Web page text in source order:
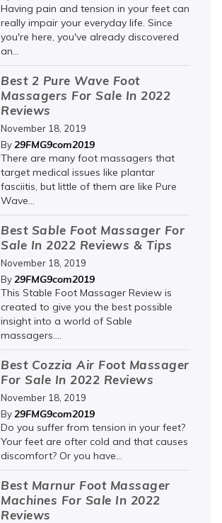
Having pain and tension in your feet can
really impair your everyday life. Since
you're here, you've already discovered
an...
Best 2 Pure Wave Foot
Massagers For Sale In 2022
Reviews
November 18, 2019
By29FMG9com2019
There are many foot massagers that
target medical issues like plantar
fasciitis, but little of them are like Pure
Wave...
Best Sable Foot Massager For
Sale In 2022 Reviews & Tips
November 18, 2019
By29FMG9com2019
This Stable Foot Massager Review is
created to give you the best possible
insight into a world of Sable
massagers....
Best Cozzia Air Foot Massager
For Sale In 2022 Reviews
November 18, 2019
By29FMG9com2019
Do you suffer from tension in your feet?
Your feet are ofter cold and that causes
discomfort? Or you have...
Best Marnur Foot Massager
Machines For Sale In 2022
Reviews